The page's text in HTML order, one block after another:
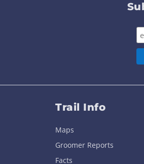
Trail Info
Maps
Groomer Reports
Facts